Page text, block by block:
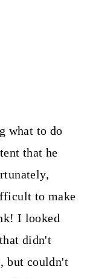
what to do
that he
to make
I looked
didn't
but couldn't